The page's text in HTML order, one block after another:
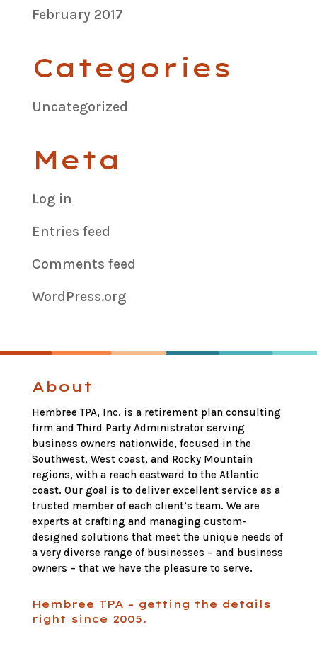
February 2017
Categories
Uncategorized
Meta
Log in
Entries feed
Comments feed
WordPress.org
About
Hembree TPA, Inc. is a retirement plan consulting
firm and Third Party Administrator serving
business owners nationwide, focused in the
Southwest, West coast, and Rocky Mountain
regions, with a reach eastward to the Atlantic
coast. Our goal is to deliver excellent service as a
trusted member of each client’s team. We are
experts at crafting and managing custom-
designed solutions that meet the unique needs of
a very diverse range of businesses – and business
owners – that we have the pleasure to serve.
Hembree TPA – getting the details
right since 2005.